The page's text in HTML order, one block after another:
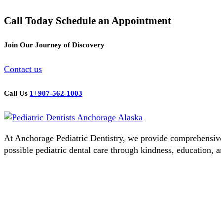
Call Today Schedule an Appointment
Join Our Journey of Discovery
Contact us
Call Us 1+907-562-1003
At Anchorage Pediatric Dentistry, we provide
possible pediatric dental care through kindness, education,